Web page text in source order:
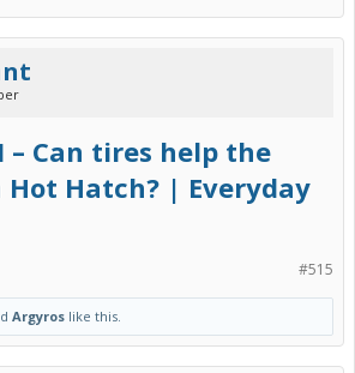
– Can tires help the
Hot Hatch? | Everyday
#515
Argyros like this.